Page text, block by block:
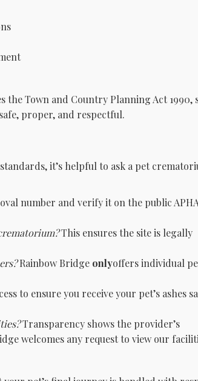
Town and Country Planning Act 1990,
proper, and respectful.
it’s helpful to ask a pet
number and verify it on the public APHA
This ensures the site is legally
Rainbow Bridge onlyoffers individual
to ensure you receive your pet’s ashes
Transparency shows the provider’s
welcomes any request to view our